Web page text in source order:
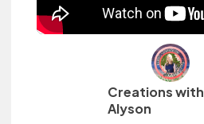
Creations with
Alyson